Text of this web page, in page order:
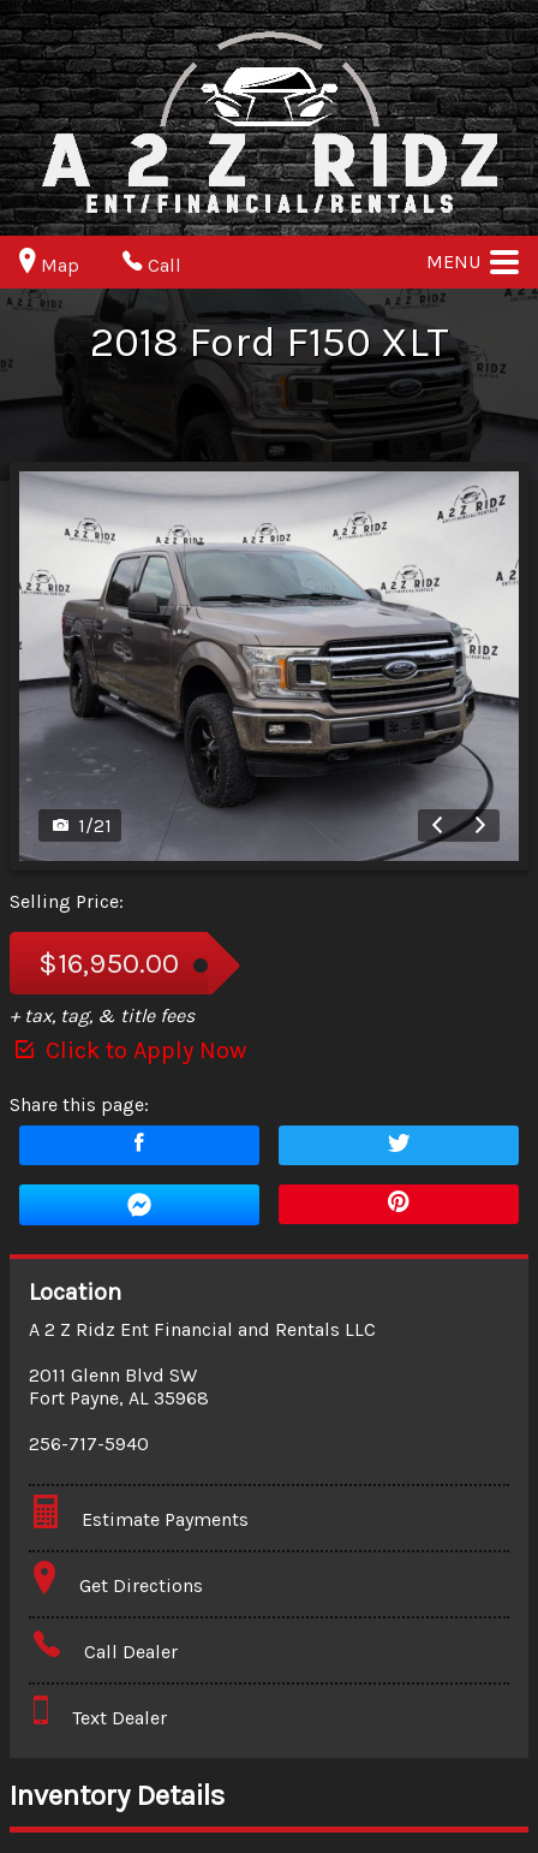
Map Call MENU
2018Ford F150XLT
1/21
Selling Price:
$16,950.00
+ tax, tag, & title fees
Click to Apply Now
Share this page:
Location
A 2 Z Ridz Ent Financial and Rentals LLC
2011 Glenn Blvd SW
Fort Payne, AL 35968
256-717-5940
Estimate Payments
Terms
Amount Financed
Down Payment
Get Directions
Call Dealer
Text Dealer
Inventory Details